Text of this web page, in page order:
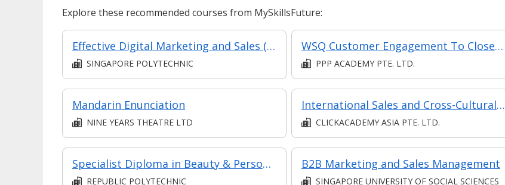
Explore these recommended courses from MySkillsFuture:
Effective Digital Marketing and Sales (Synchronous e-learning)
SINGAPORE POLYTECHNIC
WSQ Customer Engagement To Close Sales
PPP ACADEMY PTE. LTD.
Mandarin Enunciation
NINE YEARS THEATRE LTD
International Sales and Cross-Cultural Communication
CLICKACADEMY ASIA PTE. LTD.
Specialist Diploma in Beauty & Personal Care Products
REPUBLIC POLYTECHNIC
B2B Marketing and Sales Management
SINGAPORE UNIVERSITY OF SOCIAL SCIENCES